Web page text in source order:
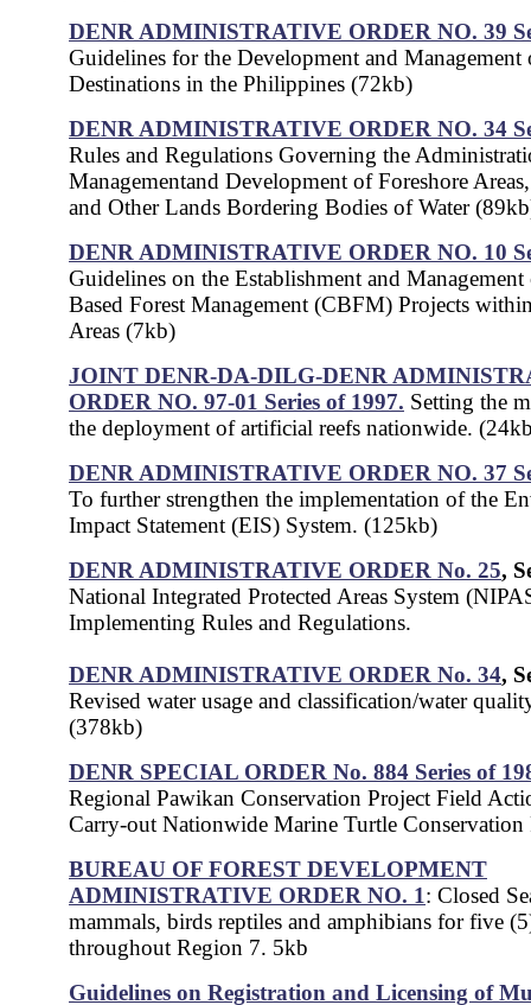
DENR ADMINISTRATIVE ORDER NO. 39
Guidelines for the Development and
Destinations in the Philippines (72kb)
DENR ADMINISTRATIVE ORDER NO. 34
Rules and Regulations Governing the
Managementand Development of Foreshore
and Other Lands Bordering Bodies of Water
DENR ADMINISTRATIVE ORDER NO. 10
Guidelines on the Establishment and
Based Forest Management (CBFM) Projects
Areas (7kb)
JOINT DENR-DA-DILG-DENR
ORDER NO. 97-01 Series of 1997. Setting the
the deployment of artificial reefs nationwide.
DENR ADMINISTRATIVE ORDER NO. 37
To further strengthen the implementation of the
Impact Statement (EIS) System. (125kb)
DENR ADMINISTRATIVE ORDER No. 25,
National Integrated Protected Areas System
Implementing Rules and Regulations.
DENR ADMINISTRATIVE ORDER No. 34,
Revised water usage and classification/water
(378kb)
DENR SPECIAL ORDER No. 884 Series of
Regional Pawikan Conservation Project Field
Carry-out Nationwide Marine Turtle Conservation
BUREAU OF FOREST DEVELOPMENT
ADMINISTRATIVE ORDER NO. 1: Closed
mammals, birds reptiles and amphibians for five
throughout Region 7. 5kb
Guidelines on Registration and Licensing of